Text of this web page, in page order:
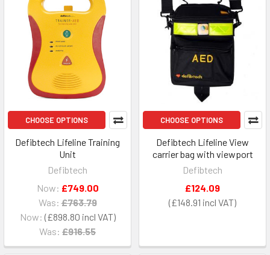
CHOOSE OPTIONS
Defibtech Lifeline Training
Unit
Defibtech
Now: £898.80
Was: £916.55
Now: £749.00
Was: £763.79
CHOOSE OPTIONS
Defibtech Lifeline View
carrier bag with viewport
Defibtech
£148.91
£124.09